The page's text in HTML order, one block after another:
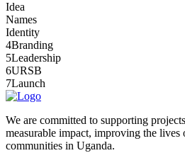
Idea
Names
Identity
4Branding
5Leadership
6URSB
7Launch
We are committed to supporting
measurable impact, improving the
communities in Uganda.